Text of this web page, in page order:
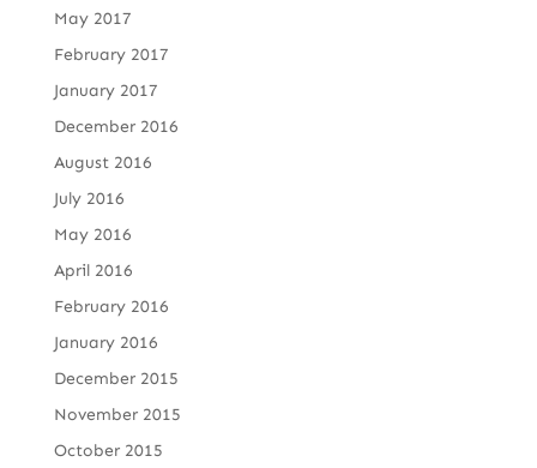
May 2017
February 2017
January 2017
December 2016
August 2016
July 2016
May 2016
April 2016
February 2016
January 2016
December 2015
November 2015
October 2015